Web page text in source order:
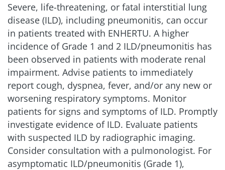
Severe, life-threatening, or fatal interstitial lung
disease (ILD), including pneumonitis, can occur
in patients treated with ENHERTU. A higher
incidence of Grade 1 and 2 ILD/pneumonitis has
been observed in patients with moderate renal
impairment. Advise patients to immediately
report cough, dyspnea, fever, and/or any new or
worsening respiratory symptoms. Monitor
patients for signs and symptoms of ILD. Promptly
investigate evidence of ILD. Evaluate patients
with suspected ILD by radiographic imaging.
Consider consultation with a pulmonologist. For
asymptomatic ILD/pneumonitis (Grade 1),